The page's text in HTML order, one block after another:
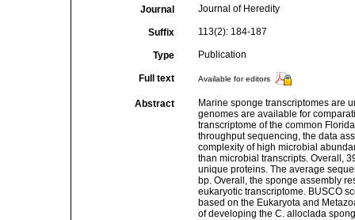
Journal Journal of Heredity
Suffix 113(2): 184-187
Type Publication
Full text Available for editors
Abstract
Marine sponge transcriptomes are
genomes are available for
transcriptome of the common
throughput sequencing, the data
complexity of high microbial
than microbial transcripts. Overall,
unique proteins. The average
bp. Overall, the sponge assembly
eukaryotic transcriptome. BUSCO
based on the Eukaryota and
of developing the C. alloclada